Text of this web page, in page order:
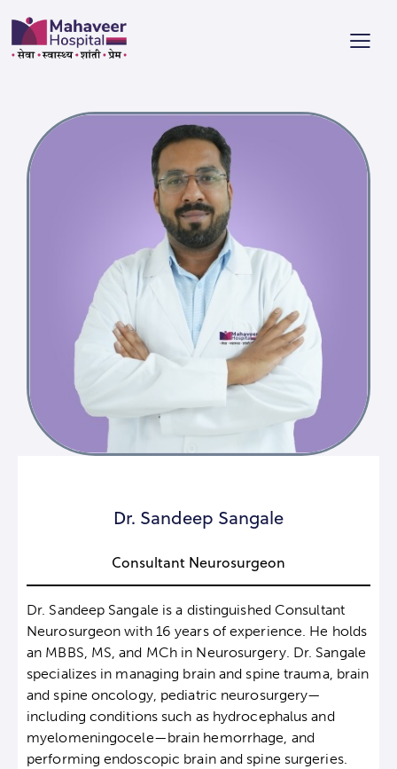
Dr. Sandeep Sangale
Consultant Neurosurgeon
Dr. Sandeep Sangale is a distinguished Consultant
Neurosurgeon with 16 years of experience. He holds
an MBBS, MS, and MCh in Neurosurgery. Dr. Sangale
specializes in managing brain and spine trauma, brain
and spine oncology, pediatric neurosurgery—
including conditions such as hydrocephalus and
myelomeningocele—brain hemorrhage, and
performing endoscopic brain and spine surgeries.